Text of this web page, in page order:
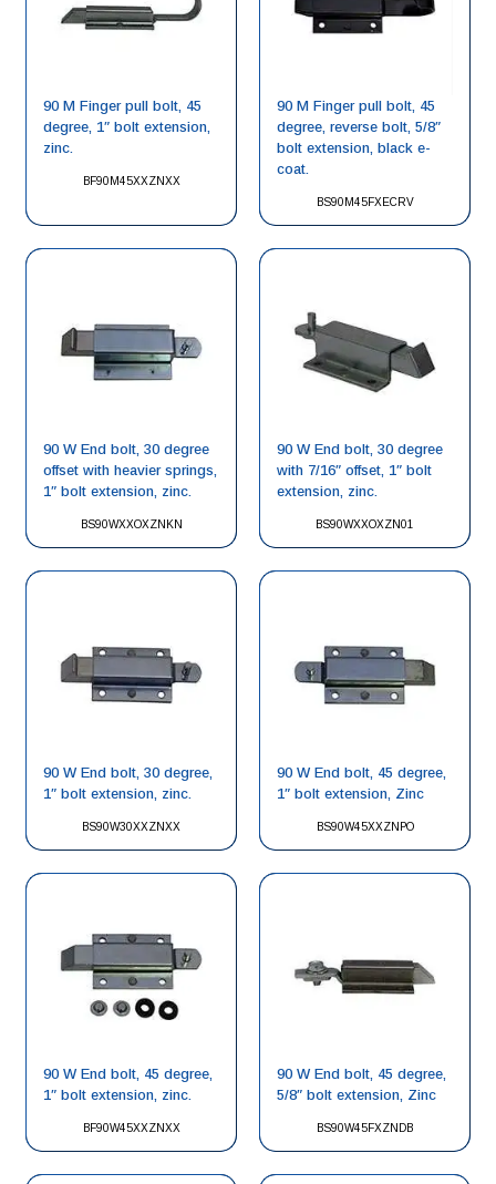
BF90M45XXZNXX
90 M Finger pull bolt, 45
degree, 1″ bolt extension,
zinc.
BS90M45FXECRV
90 M Finger pull bolt, 45
degree, reverse bolt, 5/8″
bolt extension, black e-
coat.
BS90WXXOXZNKN
90 W End bolt, 30 degree
offset with heavier springs,
1″ bolt extension, zinc.
BS90WXXOXZN01
90 W End bolt, 30 degree
with 7/16″ offset, 1″ bolt
extension, zinc.
BS90W30XXZNXX
90 W End bolt, 30 degree,
1″ bolt extension, zinc.
BS90W45XXZNPO
90 W End bolt, 45 degree,
1″ bolt extension, Zinc
BF90W45XXZNXX
90 W End bolt, 45 degree,
1″ bolt extension, zinc.
BS90W45FXZNDB
90 W End bolt, 45 degree,
5/8″ bolt extension, Zinc